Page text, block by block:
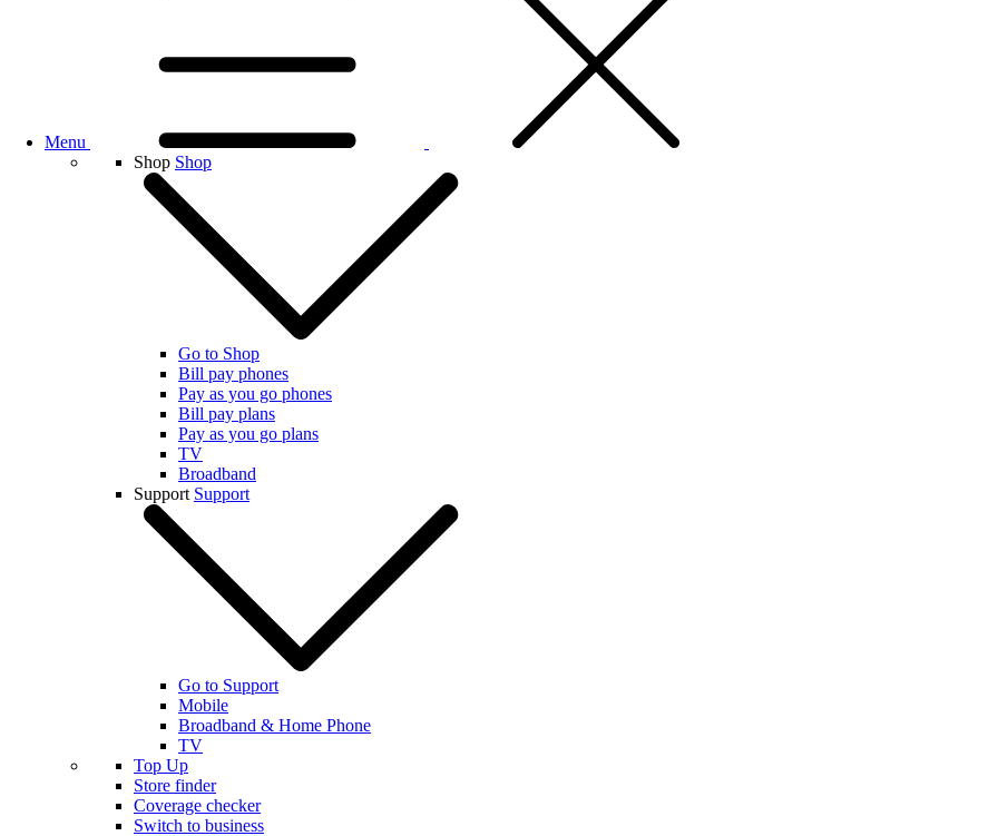
Menu
Shop Shop
Go to Shop
Bill pay phones
Pay as you go phones
Bill pay plans
Pay as you go plans
TV
Broadband
Support Support
Go to Support
Mobile
Broadband & Home Phone
TV
Top Up
Store finder
Coverage checker
Switch to business